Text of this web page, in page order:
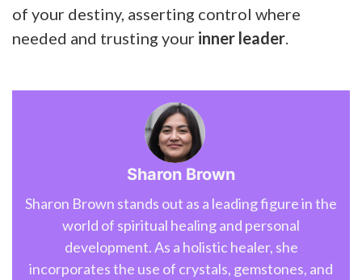
of your destiny, asserting control where
needed and trusting your inner leader.
Sharon Brown
Sharon Brown stands out as a leading figure in the
world of spiritual healing and personal
development. As a holistic healer, she
incorporates the use of crystals, gemstones, and